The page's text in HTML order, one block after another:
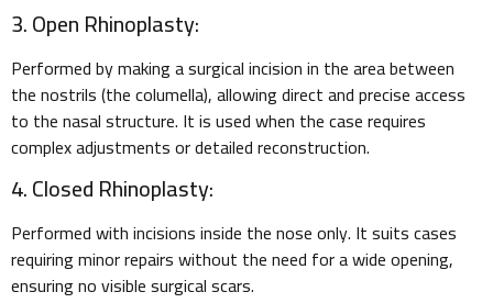
3. Open Rhinoplasty:
Performed by making a surgical incision in the area between
the nostrils (the columella), allowing direct and precise access
to the nasal structure. It is used when the case requires
complex adjustments or detailed reconstruction.
4. Closed Rhinoplasty:
Performed with incisions inside the nose only. It suits cases
requiring minor repairs without the need for a wide opening,
ensuring no visible surgical scars.